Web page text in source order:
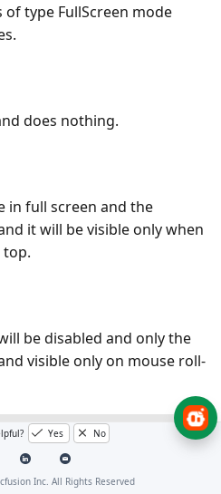
type FullScreen mode
does nothing.
in full screen and the
it will be visible only when
top.
be disabled and only the
visible only on mouse roll-
>
Yes No
Inc. All Rights Reserved